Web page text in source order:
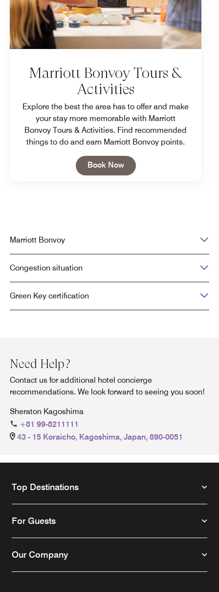
Marriott Bonvoy Tours &
Activities
Explore the best the area has to offer and make
your stay more memorable with Marriott
Bonvoy Tours & Activities. Find recommended
things to do and earn Marriott Bonvoy points.
Book NowOpen in New Tab
Marriott Bonvoy
Congestion situation
Green Key certification
Need Help?
Contact us for additional hotel concierge
recommendations. We look forward to seeing you soon!
Sheraton Kagoshima
+81 99-8211111
43 - 15 Koraicho, Kagoshima, Japan, 890-0051
Top Destinations
For Guests
Our Company